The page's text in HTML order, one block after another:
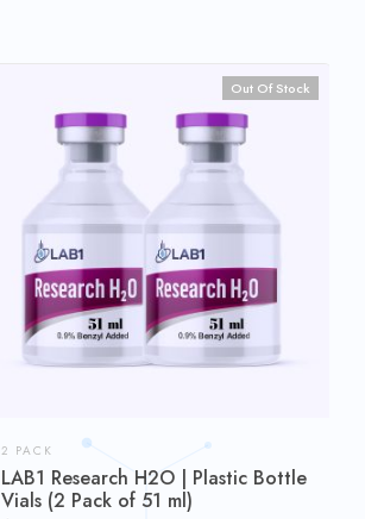
Out Of Stock
2 PACK
LAB1 Research H2O | Plastic Bottle
Vials (2 Pack of 51 ml)